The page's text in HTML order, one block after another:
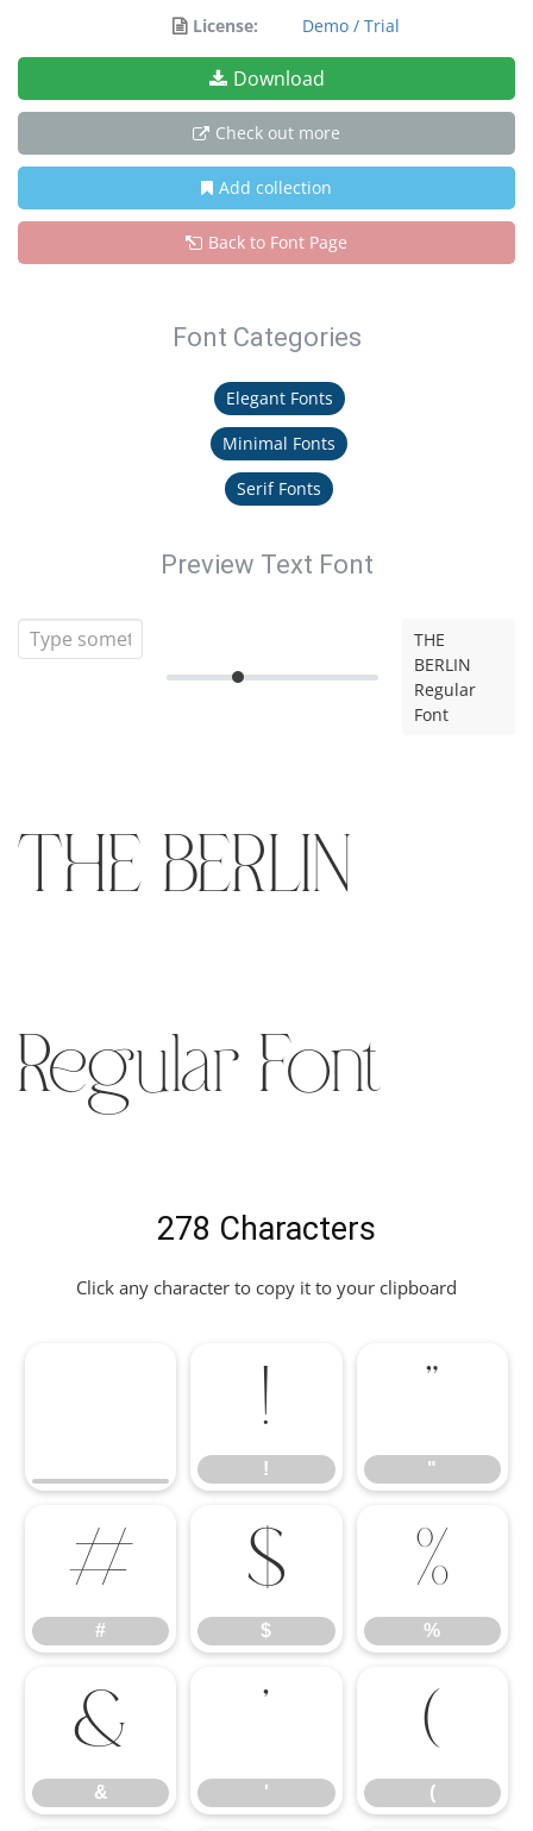
License:
Demo / Trial
Download
Check out more
Add collection
Back to Font Page
Font Categories
Elegant Fonts
Minimal Fonts
Serif Fonts
Preview Text Font
THE
BERLIN
Regular
Font
THE BERLIN
Regular Font
278 Characters
Click any character to copy it to your clipboard
!
! "
#
#
$
$
%
%
&
& '
(
(